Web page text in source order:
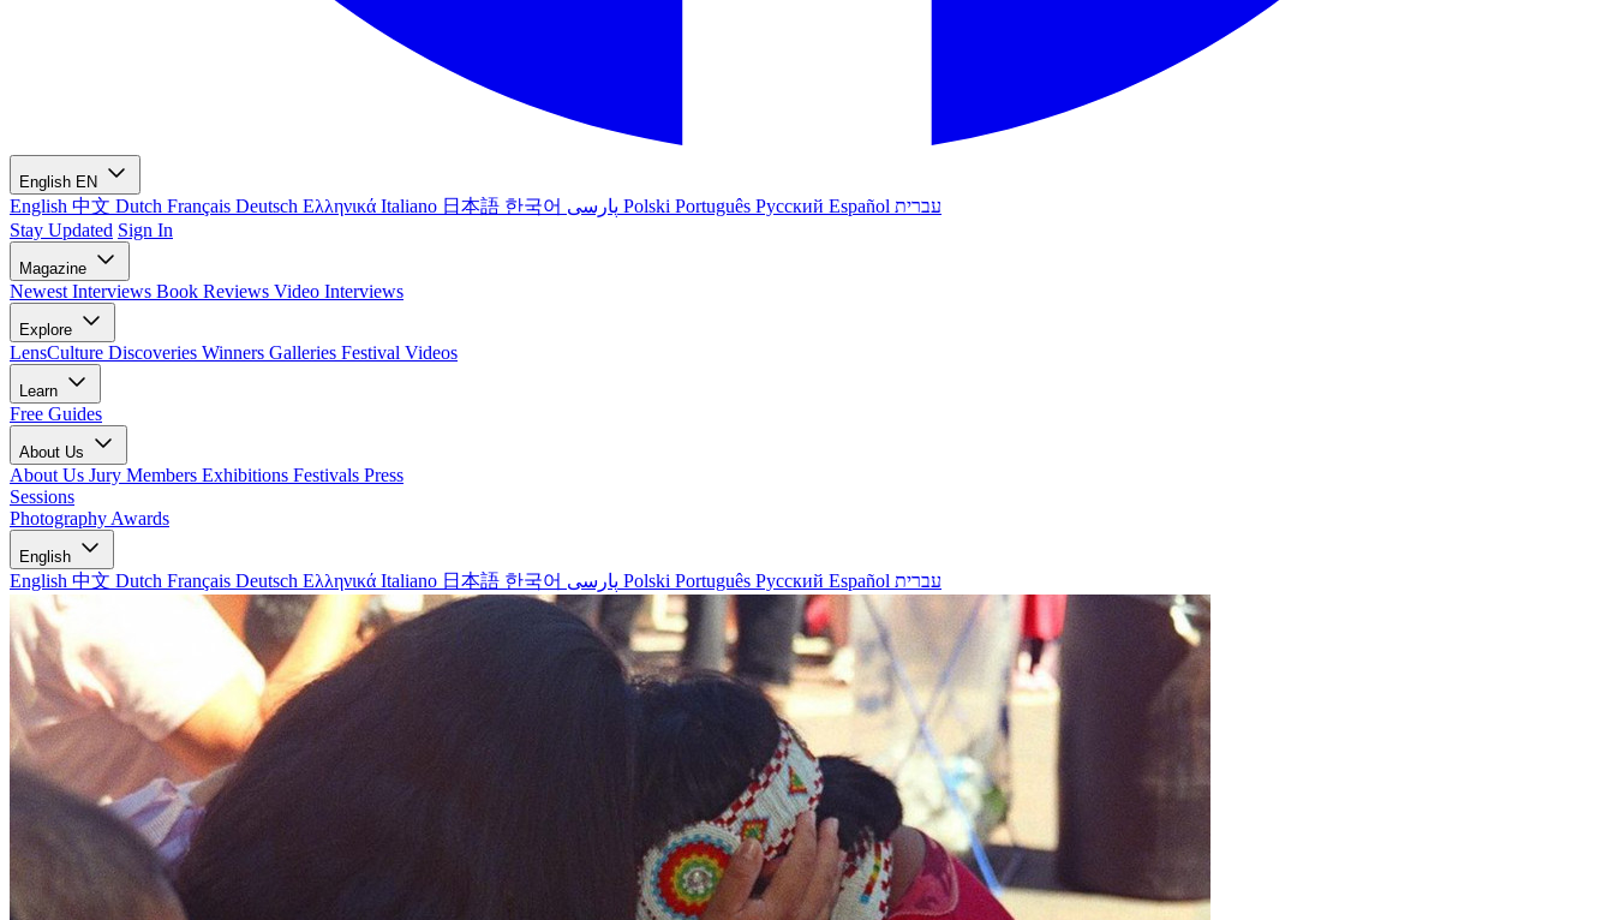
English EN
English 中文 Dutch Français Deutsch Ελληνικά Italiano 日本語 한국어 Polski Português Русский Español עברית
Stay Updated Sign In
Magazine
Newest Interviews Book Reviews Video Interviews
Explore
LensCulture Discoveries Winners Galleries Festival Videos
Learn
Free Guides
About Us
About Us Jury Members Exhibitions Festivals Press
Sessions
Photography Awards
English
English 中文 Dutch Français Deutsch Ελληνικά Italiano 日本語 한국어 Polski Português Русский Español עברית